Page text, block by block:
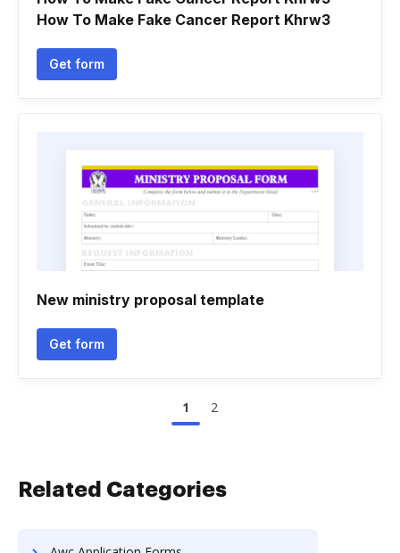
How To Make Fake Cancer Report Khrw3
Get form
New ministry proposal template
Get form
1 2
Related Categories